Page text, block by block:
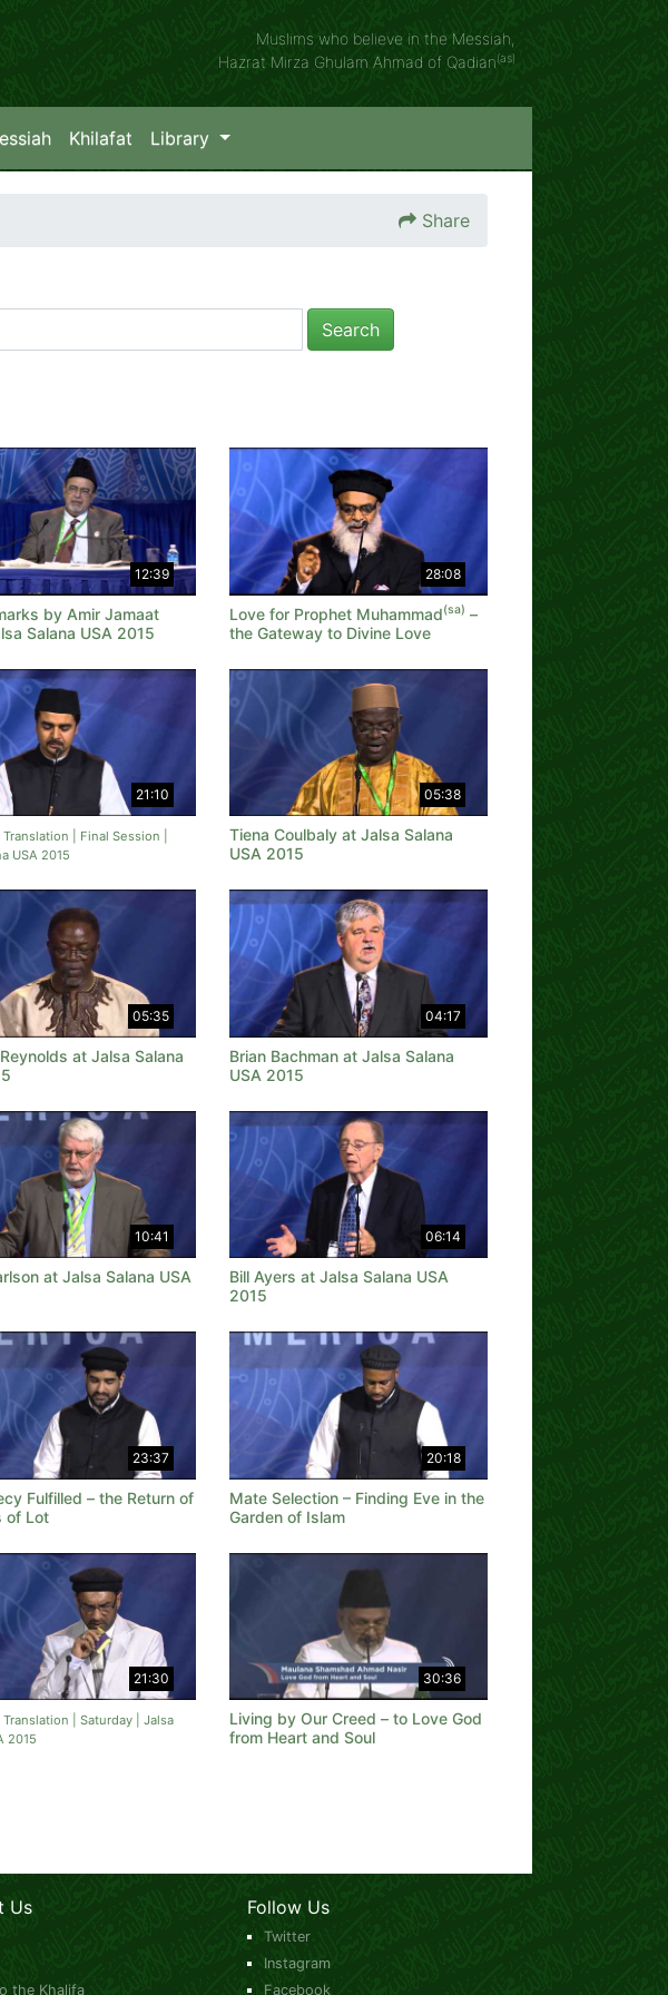
Muslims who believe in the Messiah,
Hazrat Mirza Ghulam Ahmad of Qadian(as)
Khilafat Library
Share
Search
12:39
by Amir Jamaat
Salana USA 2015
28:08
Love for Prophet Muhammad(sa) –
the Gateway to Divine Love
21:10
| Final Session |
USA 2015
05:38
Tiena Coulbaly at Jalsa Salana
USA 2015
05:35
at Jalsa Salana
04:17
Brian Bachman at Jalsa Salana
USA 2015
10:41
at Jalsa Salana USA
06:14
Bill Ayers at Jalsa Salana USA
2015
23:37
Fulfilled – the Return of
of Lot
20:18
Mate Selection – Finding Eve in the
Garden of Islam
21:30
| Saturday | Jalsa
2015
30:36
Living by Our Creed – to Love God
from Heart and Soul
Us
the Khalifa
Follow Us
Twitter
Instagram
Facebook